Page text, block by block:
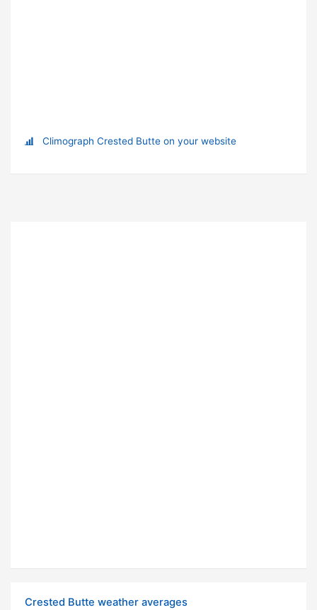
Climograph Crested Butte on your website
Crested Butte weather averages